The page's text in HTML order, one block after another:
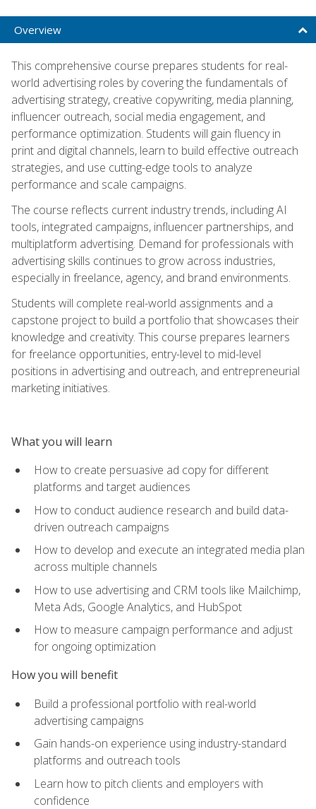
Overview
This comprehensive course prepares students for real-
world advertising roles by covering the fundamentals of
advertising strategy, creative copywriting, media planning,
influencer outreach, social media engagement, and
performance optimization. Students will gain fluency in
print and digital channels, learn to build effective outreach
strategies, and use cutting-edge tools to analyze
performance and scale campaigns.
The course reflects current industry trends, including AI
tools, integrated campaigns, influencer partnerships, and
multiplatform advertising. Demand for professionals with
advertising skills continues to grow across industries,
especially in freelance, agency, and brand environments.
Students will complete real-world assignments and a
capstone project to build a portfolio that showcases their
knowledge and creativity. This course prepares learners
for freelance opportunities, entry-level to mid-level
positions in advertising and outreach, and entrepreneurial
marketing initiatives.
What you will learn
How to create persuasive ad copy for different
platforms and target audiences
How to conduct audience research and build data-
driven outreach campaigns
How to develop and execute an integrated media plan
across multiple channels
How to use advertising and CRM tools like Mailchimp,
Meta Ads, Google Analytics, and HubSpot
How to measure campaign performance and adjust
for ongoing optimization
How you will benefit
Build a professional portfolio with real-world
advertising campaigns
Gain hands-on experience using industry-standard
platforms and outreach tools
Learn how to pitch clients and employers with
confidence